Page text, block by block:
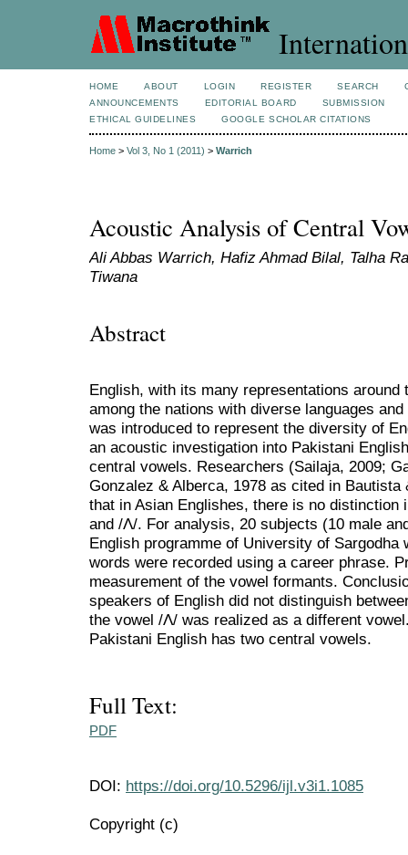
HOME ABOUT LOGIN REGISTER SEARCH
ANNOUNCEMENTS
EDITORIAL BOARD
SUBMISSION
ETHICAL GUIDELINES
GOOGLE SCHOLAR CITATIONS
Home > Vol 3, No 1 (2011) > Warrich
Acoustic Analysis of Central
Ali Abbas Warrich, Hafiz Ahmad Bilal, Talha
Tiwana
Abstract
English, with its many representations
among the nations with diverse languages
was introduced to represent the diversity of
an acoustic investigation into Pakistani
central vowels. Researchers (Sailaja, 2009;
Gonzalez & Alberca, 1978 as cited in
that in Asian Englishes, there is no
and /Λ/. For analysis, 20 subjects (10 male
English programme of University of
words were recorded using a career phrase.
measurement of the vowel formants.
speakers of English did not distinguish
the vowel /Λ/ was realized as a different
Pakistani English has two central vowels.
Full Text:
PDF
DOI: https://doi.org/10.5296/ijl.v3i1.1085
Copyright (c)